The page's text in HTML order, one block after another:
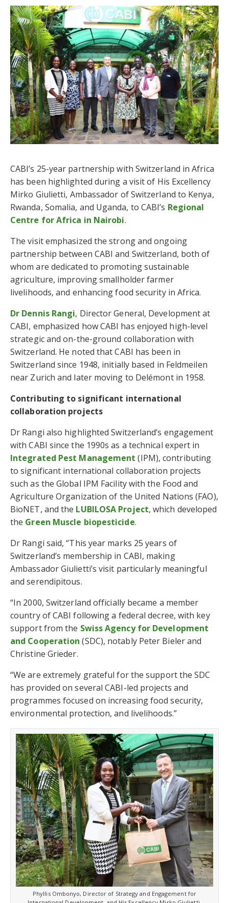
CABI’s 25-year partnership with Switzerland in Africa
has been highlighted during a visit of His Excellency
Mirko Giulietti, Ambassador of Switzerland to Kenya,
Rwanda, Somalia, and Uganda, to CABI’s Regional
Centre for Africa in Nairobi.
The visit emphasized the strong and ongoing
partnership between CABI and Switzerland, both of
whom are dedicated to promoting sustainable
agriculture, improving smallholder farmer
livelihoods, and enhancing food security in Africa.
Dr Dennis Rangi, Director General, Development at
CABI, emphasized how CABI has enjoyed high-level
strategic and on-the-ground collaboration with
Switzerland. He noted that CABI has been in
Switzerland since 1948, initially based in Feldmeilen
near Zurich and later moving to Delémont in 1958.
Contributing to significant international
collaboration projects
Dr Rangi also highlighted Switzerland’s engagement
with CABI since the 1990s as a technical expert in
Integrated Pest Management (IPM), contributing
to significant international collaboration projects
such as the Global IPM Facility with the Food and
Agriculture Organization of the United Nations (FAO),
BioNET, and the LUBILOSA Project, which developed
the Green Muscle biopesticide.
Dr Rangi said, “This year marks 25 years of
Switzerland’s membership in CABI, making
Ambassador Giulietti’s visit particularly meaningful
and serendipitous.
“In 2000, Switzerland officially became a member
country of CABI following a federal decree, with key
support from the Swiss Agency for Development
and Cooperation (SDC), notably Peter Bieler and
Christine Grieder.
“We are extremely grateful for the support the SDC
has provided on several CABI-led projects and
programmes focused on increasing food security,
environmental protection, and livelihoods.”
Phyllis Ombonyo, Director of Strategy and Engagement for